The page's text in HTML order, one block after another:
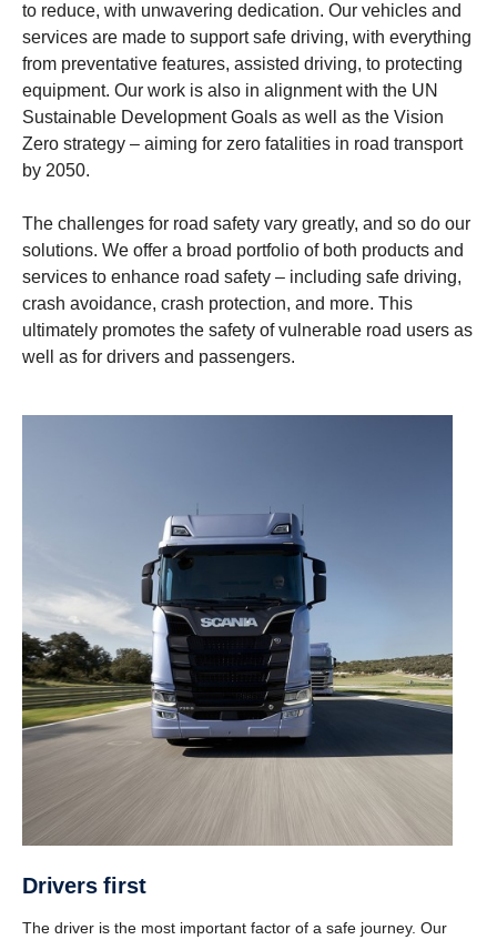
to reduce, with unwavering dedication. Our vehicles and
services are made to support safe driving, with everything
from preventative features, assisted driving, to protecting
equipment. Our work is also in alignment with the UN
Sustainable Development Goals as well as the Vision
Zero strategy – aiming for zero fatalities in road transport
by 2050.
The challenges for road safety vary greatly, and so do our
solutions. We offer a broad portfolio of both products and
services to enhance road safety – including safe driving,
crash avoidance, crash protection, and more. This
ultimately promotes the safety of vulnerable road users as
well as for drivers and passengers.
Drivers first
The driver is the most important factor of a safe journey. Our